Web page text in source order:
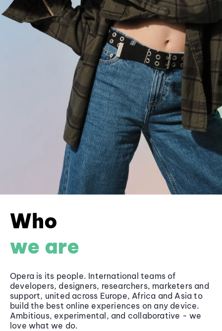
Who
we are
Opera is its people. International teams of
developers, designers, researchers, marketers and
support, united across Europe, Africa and Asia to
build the best online experiences on any device.
Ambitious, experimental, and collaborative - we
love what we do.